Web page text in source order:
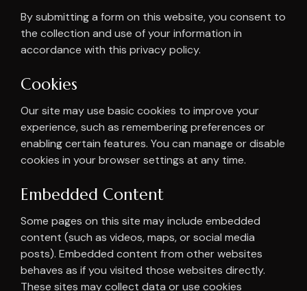
By submitting a form on this website, you consent to
the collection and use of your information in
accordance with this privacy policy.
Cookies
Our site may use basic cookies to improve your
experience, such as remembering preferences or
enabling certain features. You can manage or disable
cookies in your browser settings at any time.
Embedded Content
Some pages on this site may include embedded
content (such as videos, maps, or social media
posts). Embedded content from other websites
behaves as if you visited those websites directly.
These sites may collect data or use cookies